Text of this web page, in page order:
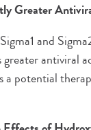
Greater
and
antiviral
a potential